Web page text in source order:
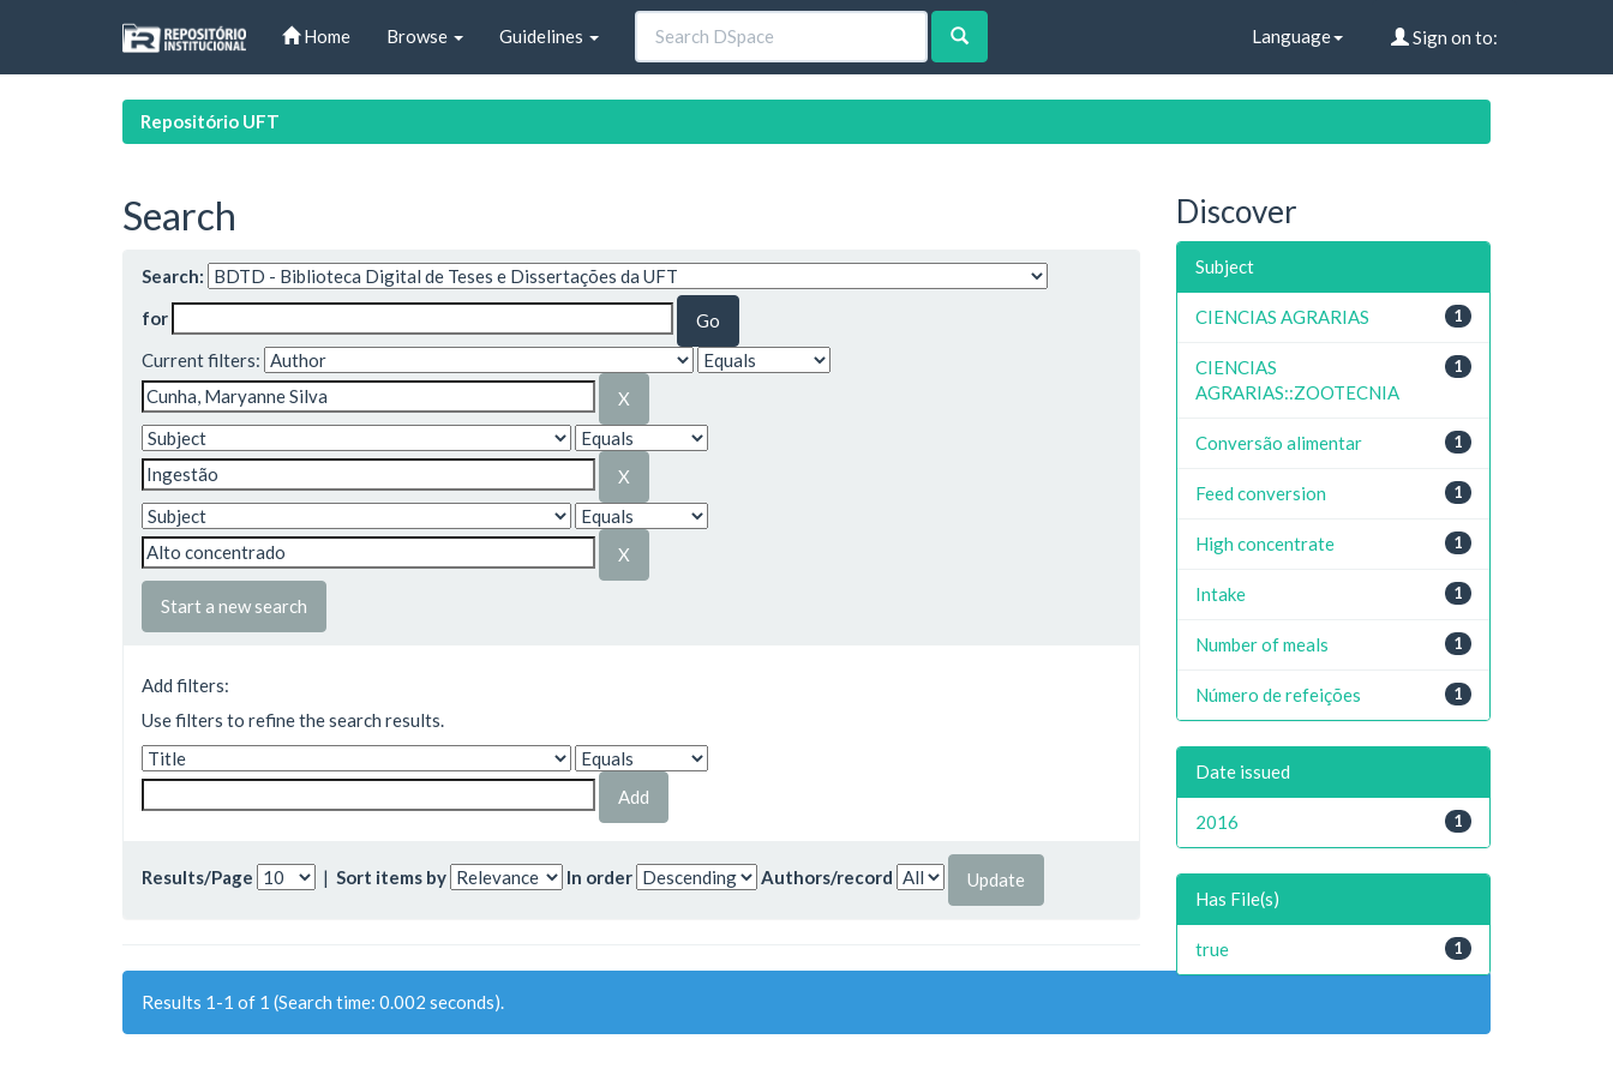
Home Browse Guidelines Language Sign on to:
Repositório UFT
Search
Search:
for
Current filters:
Start a new search
Add filters:
Use filters to refine the search results.
Results/Page | Sort items by In order Authors/record
Results 1-1 of 1 (Search time: 0.002 seconds).
Discover
Subject
1
CIENCIAS AGRARIAS
1
CIENCIAS
AGRARIAS::ZOOTECNIA
1
Conversão alimentar
1
Feed conversion
1
High concentrate
1
Intake
1
Number of meals
1
Número de refeições
Date issued
1
2016
Has File(s)
1
true